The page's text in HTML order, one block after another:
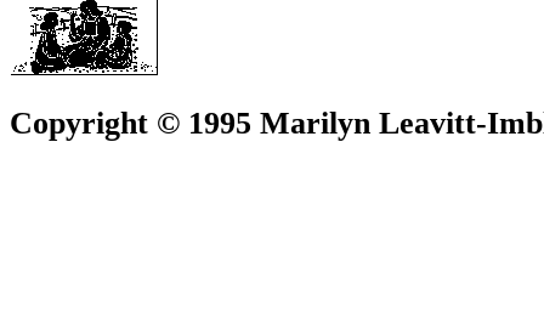
Copyright © 1995 Marilyn Leavitt-